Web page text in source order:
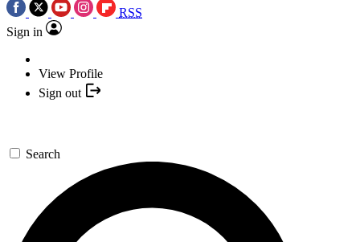
RSS
Sign in
View Profile
Sign out
Search